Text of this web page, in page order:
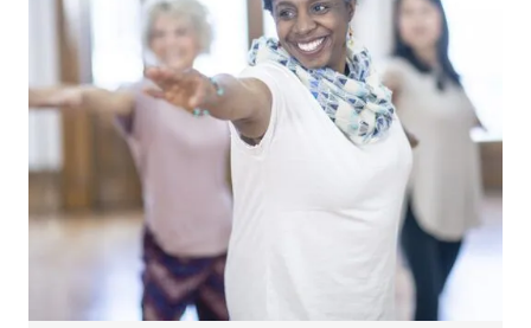
Careers
Caregiver
Caregiver Award